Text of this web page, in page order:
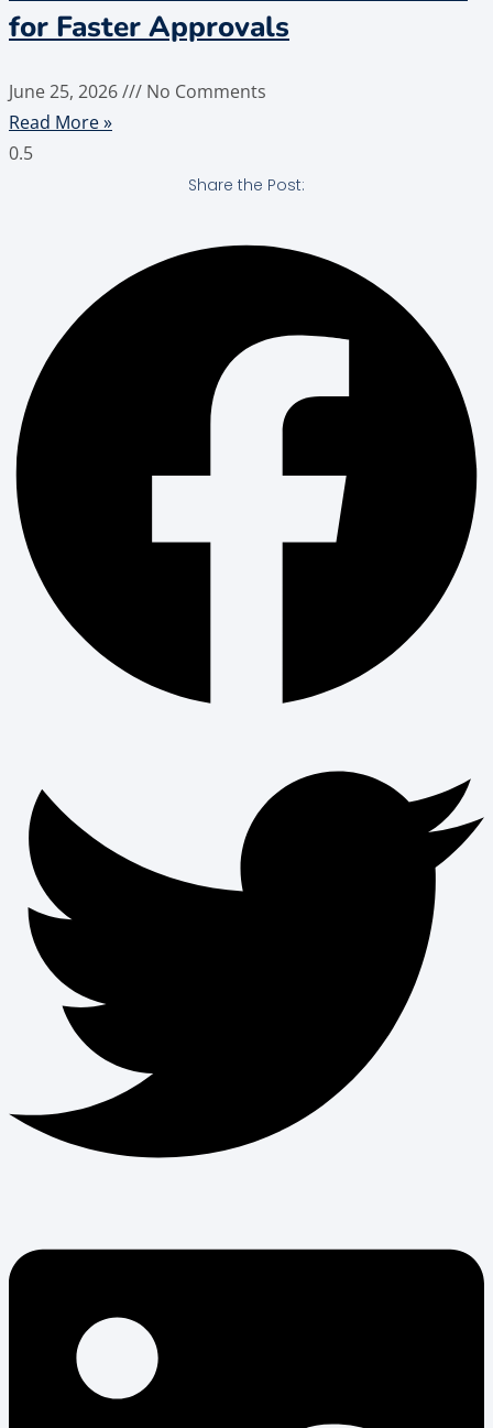
for Faster Approvals
June 25, 2026
No Comments
Read More »
Share the Post: